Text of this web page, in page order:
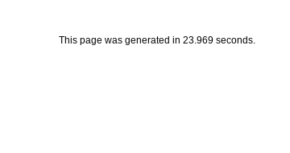
This page was generated in 23.969 seconds.